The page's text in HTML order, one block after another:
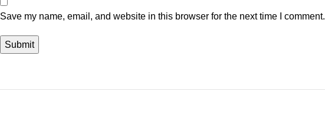
Save my name, email, and website in this browser for the next time I comment.